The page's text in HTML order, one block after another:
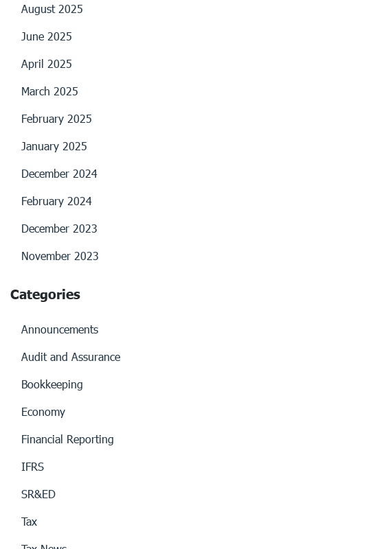
August 2025
June 2025
April 2025
March 2025
February 2025
January 2025
December 2024
February 2024
December 2023
November 2023
Categories
Announcements
Audit and Assurance
Bookkeeping
Economy
Financial Reporting
IFRS
SR&ED
Tax